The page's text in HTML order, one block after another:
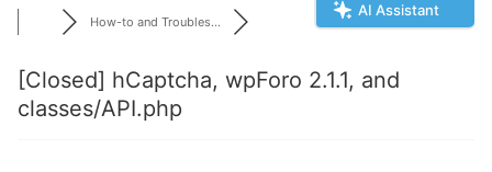
AI Assistant
How-to and Troubles...
[Closed] hCaptcha, wpForo 2.1.1, and
classes/API.php